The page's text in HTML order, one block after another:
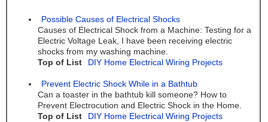
Possible Causes of Electrical Shocks
Causes of Electrical Shock from a Machine: Testing for a
Electric Voltage Leak, I have been receiving electric
shocks from my washing machine.
Top of List
DIY Home Electrical Wiring Projects
Prevent Electric Shock While in a Bathtub
Can a toaster in the bathtub kill someone? How to
Prevent Electrocution and Electric Shock in the Home.
Top of List
DIY Home Electrical Wiring Projects